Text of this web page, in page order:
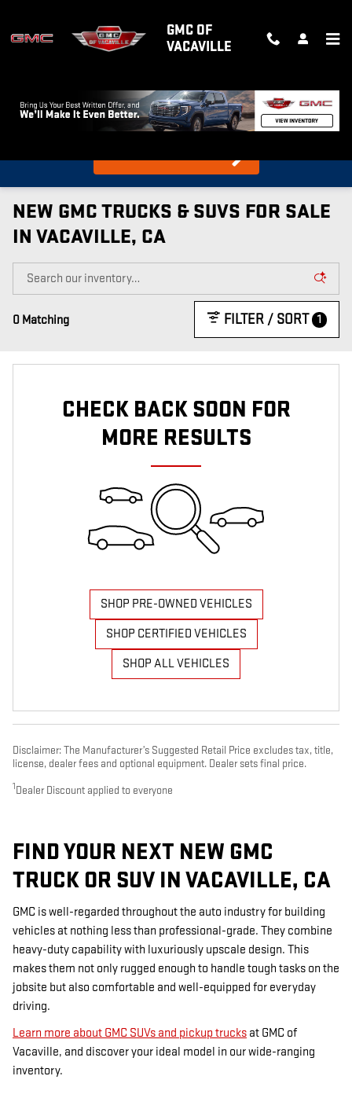
GMC OF
VACAVILLE
What's my car worth?
NEW GMC TRUCKS & SUVS FOR SALE
IN VACAVILLE, CA
0 Matching FILTER / SORT 1
CHECK BACK SOON FOR
MORE RESULTS
SHOP PRE-OWNED VEHICLES
SHOP CERTIFIED VEHICLES
SHOP ALL VEHICLES
Disclaimer: The Manufacturer’s Suggested Retail Price excludes tax, title,
license, dealer fees and optional equipment. Dealer sets final price.
1Dealer Discount applied to everyone
FIND YOUR NEXT NEW GMC
TRUCK OR SUV IN VACAVILLE, CA
GMC is well-regarded throughout the auto industry for building
vehicles at nothing less than professional-grade. They combine
heavy-duty capability with luxuriously upscale design. This
makes them not only rugged enough to handle tough tasks on the
jobsite but also comfortable and well-equipped for everyday
driving.
Learn more about GMC SUVs and pickup trucks at GMC of
Vacaville, and discover your ideal model in our wide-ranging
inventory.